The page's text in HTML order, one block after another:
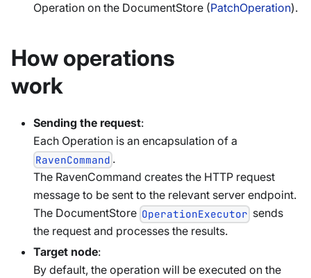
Operation on the DocumentStore (PatchOperation).
How operations
work
Sending the request:
Each Operation is an encapsulation of a
RavenCommand .
The RavenCommand creates the HTTP request
message to be sent to the relevant server endpoint.
The DocumentStore OperationExecutor sends
the request and processes the results.
Target node:
By default, the operation will be executed on the